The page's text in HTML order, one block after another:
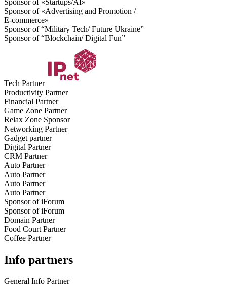
Sponsor of «Advertising and Promotion /
E-commerce»
Sponsor of “Military Tech/ Future Ukraine”
Sponsor of “Blockchain/ Digital Fun”
Tech Partner
Productivity Partner
Financial Partner
Game Zone Partner
Relax Zone Sponsor
Networking Partner
Gadget partner
Digital Partner
CRM Partner
Auto Partner
Auto Partner
Auto Partner
Auto Partner
Sponsor of iForum
Sponsor of iForum
Domain Partner
Food Court Partner
Coffee Partner
Info partners
General Info Partner